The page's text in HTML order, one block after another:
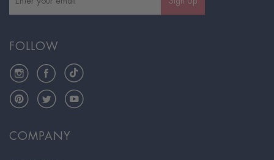
COMPANY
FOLLOW
InstagramFacebookTikTok
PinterestTwitterYouTube